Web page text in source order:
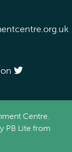
on
Centre.
PB Lite from